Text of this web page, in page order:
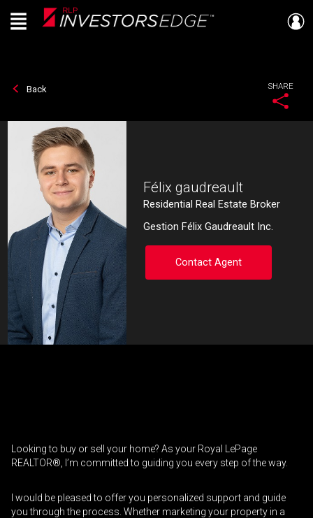
Live
En Direct
Menu
Back SHARE
Félix gaudreault
Residential Real Estate Broker
Gestion Félix Gaudreault Inc.
Contact Agent
your
agent
Name
Phone
(Optional)
Looking to buy or sell your home? As your Royal LePage
REALTOR®, I’m committed to guiding you every step of the way.
I would be pleased to offer you personalized support and guide
you through the process. Whether marketing your property in a